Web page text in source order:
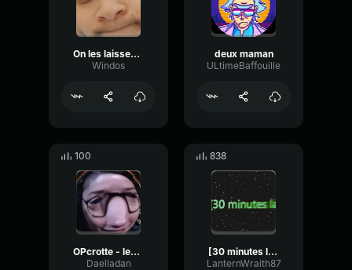
On les laisses 5 minutes
Windos
deux maman
ULtimeBaffouille
100
OPcrotte - les secrets du coeur
Daelladan
838
[30 minutes later]
LanternWraith87